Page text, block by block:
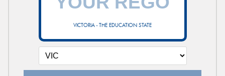
VICTORIA - THE EDUCATION STATE